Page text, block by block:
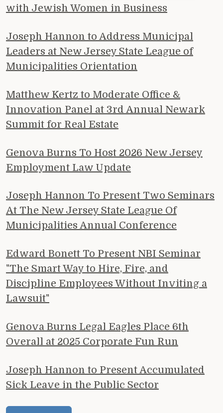
with Jewish Women in Business
Joseph Hannon to Address Municipal
Leaders at New Jersey State League of
Municipalities Orientation
Matthew Kertz to Moderate Office &
Innovation Panel at 3rd Annual Newark
Summit for Real Estate
Genova Burns To Host 2026 New Jersey
Employment Law Update
Joseph Hannon To Present Two Seminars
At The New Jersey State League Of
Municipalities Annual Conference
Edward Bonett To Present NBI Seminar
"The Smart Way to Hire, Fire, and
Discipline Employees Without Inviting a
Lawsuit"
Genova Burns Legal Eagles Place 6th
Overall at 2025 Corporate Fun Run
Joseph Hannon to Present Accumulated
Sick Leave in the Public Sector